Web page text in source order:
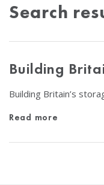
Search
Building
Building Britain’s
Read more